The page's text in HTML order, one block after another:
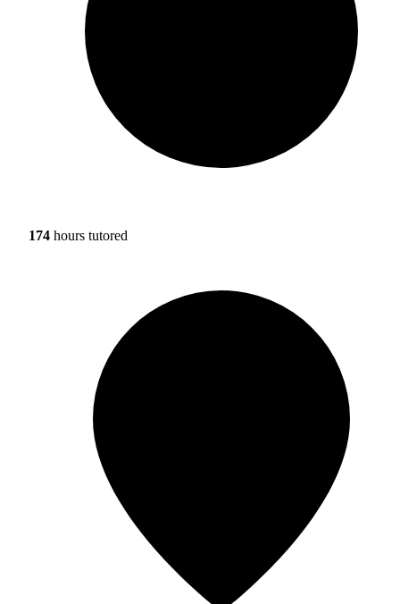
174 hours tutored